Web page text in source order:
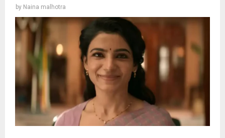
by Naina malhotra